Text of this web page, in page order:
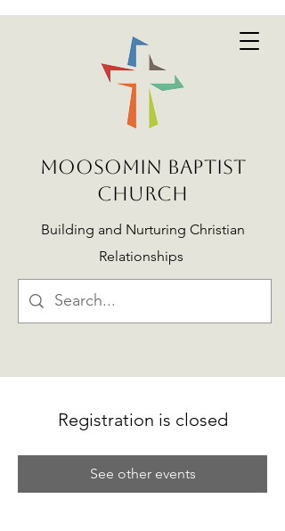
MOOSOMIN BAPTIST
CHURCH
Building and Nurturing Christian
Relationships
Registration is closed
See other events